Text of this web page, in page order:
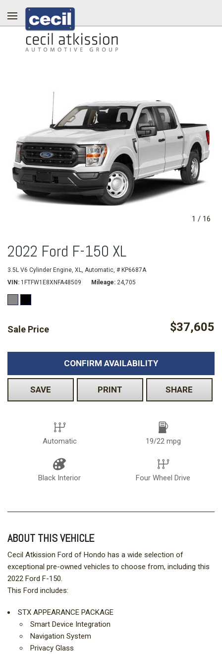
1 / 16
2022 Ford F-150 XL
3.5L V6 Cylinder Engine, XL, Automatic, # KP6687A
VIN
1FTFW1E8XNFA48509 Mileage 24,705
Sale Price $37,605
CONFIRM AVAILABILITY
SAVE PRINT SHARE
Automatic 19/22 mpg
Black Interior Four Wheel Drive
ABOUT THIS VEHICLE
Cecil Atkission Ford of Hondo has a wide selection of
exceptional pre-owned vehicles to choose from, including this
2022 Ford F-150.
This Ford includes:
STX APPEARANCE PACKAGE
Smart Device Integration
Navigation System
Privacy Glass